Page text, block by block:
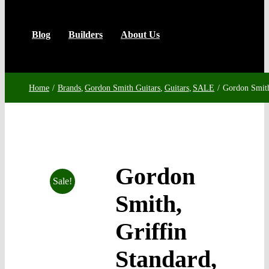
Blog Builders About Us
Home Brands Gordon Smith Guitars Guitars SALE Gordon
Sale!
Gordon
Smith,
Griffin
Standard,